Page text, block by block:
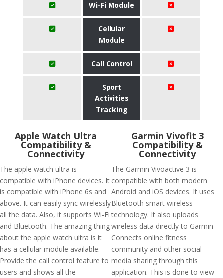
Wi-Fi Module
Cellular
Module
Call Control
Sport
Activities
Tracking
Apple Watch Ultra
Compatibility &
Connectivity
The apple watch ultra is
compatible with iPhone devices. It
is compatible with iPhone 6s and
above. It can easily sync wirelessly
all the data. Also, it supports Wi-Fi
and Bluetooth. The amazing thing
about the apple watch ultra is it
has a cellular module available.
Provide the call control feature to
users and shows all the
Garmin Vivofit 3
Compatibility &
Connectivity
The Garmin Vivoactive 3 is
compatible with both modern
Android and iOS devices. It uses
Bluetooth smart wireless
technology. It also uploads
wireless data directly to Garmin
Connects online fitness
community and other social
media sharing through this
application. This is done to view